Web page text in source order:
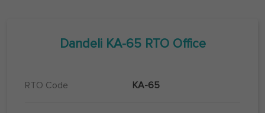
Dandeli KA-65RTO Office
RTO Code KA-65